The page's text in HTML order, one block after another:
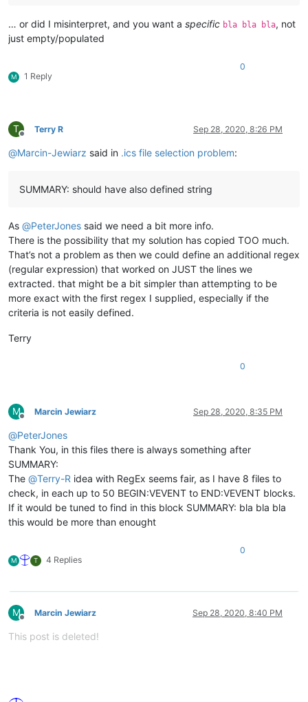
… or did I misinterpret, and you want a specific bla bla bla, not
just empty/populated
M 1 Reply
0
T
Offline
Terry R Sep 28, 2020, 8:26 PM
@Marcin-Jewiarz said in .ics file selection problem:
SUMMARY: should have also defined string
As @PeterJones said we need a bit more info.
There is the possibility that my solution has copied TOO much.
That’s not a problem as then we could define an additional regex
(regular expression) that worked on JUST the lines we
extracted. that might be a bit simpler than attempting to be
more exact with the first regex I supplied, especially if the
criteria is not easily defined.
Terry
0
M
Offline
Marcin Jewiarz Sep 28, 2020, 8:35 PM
@PeterJones
Thank You, in this files there is always something after
SUMMARY:
The @Terry-R idea with RegEx seems fair, as I have 8 files to
check, in each up to 50 BEGIN:VEVENT to END:VEVENT blocks.
If it would be tuned to find in this block SUMMARY: bla bla bla
this would be more than enought
M T 4 Replies
0
M
Offline
Marcin Jewiarz Sep 28, 2020, 8:40 PM
This post is deleted!